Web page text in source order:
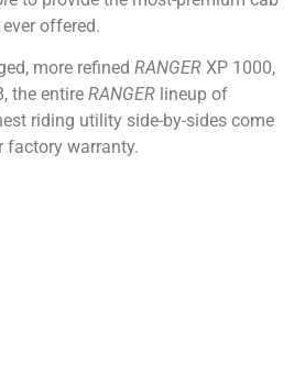
offered.
more refined RANGER XP 1000,
the entire RANGER lineup of
riding utility side-by-sides come
factory warranty.